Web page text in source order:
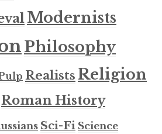
Modernists
Philosophy
Realists Religion
Roman History
Sci-Fi Science